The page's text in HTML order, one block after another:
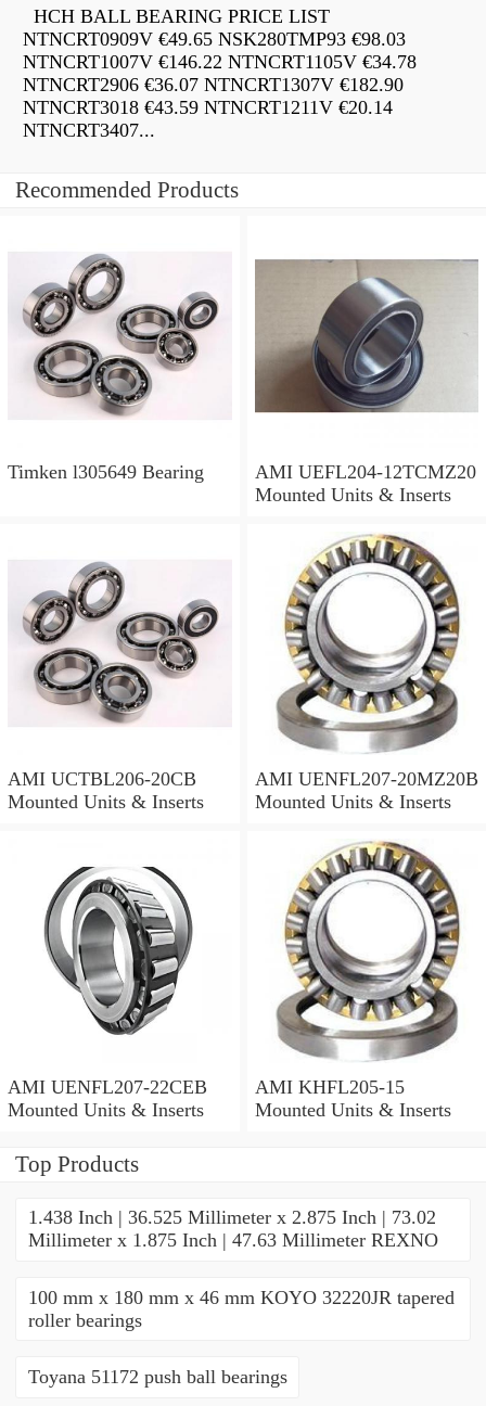
HCH BALL BEARING PRICE LIST
NTNCRT0909V €49.65 NSK280TMP93 €98.03
NTNCRT1007V €146.22 NTNCRT1105V €34.78
NTNCRT2906 €36.07 NTNCRT1307V €182.90
NTNCRT3018 €43.59 NTNCRT1211V €20.14
NTNCRT3407...
Recommended Products
Timken l305649 Bearing
AMI UEFL204-12TCMZ20
Mounted Units & Inserts
AMI UCTBL206-20CB
Mounted Units & Inserts
AMI UENFL207-20MZ20B
Mounted Units & Inserts
AMI UENFL207-22CEB
Mounted Units & Inserts
AMI KHFL205-15
Mounted Units & Inserts
Top Products
1.438 Inch | 36.525 Millimeter x 2.875 Inch | 73.02
Millimeter x 1.875 Inch | 47.63 Millimeter REXNO
100 mm x 180 mm x 46 mm KOYO 32220JR tapered
roller bearings
Toyana 51172 push ball bearings